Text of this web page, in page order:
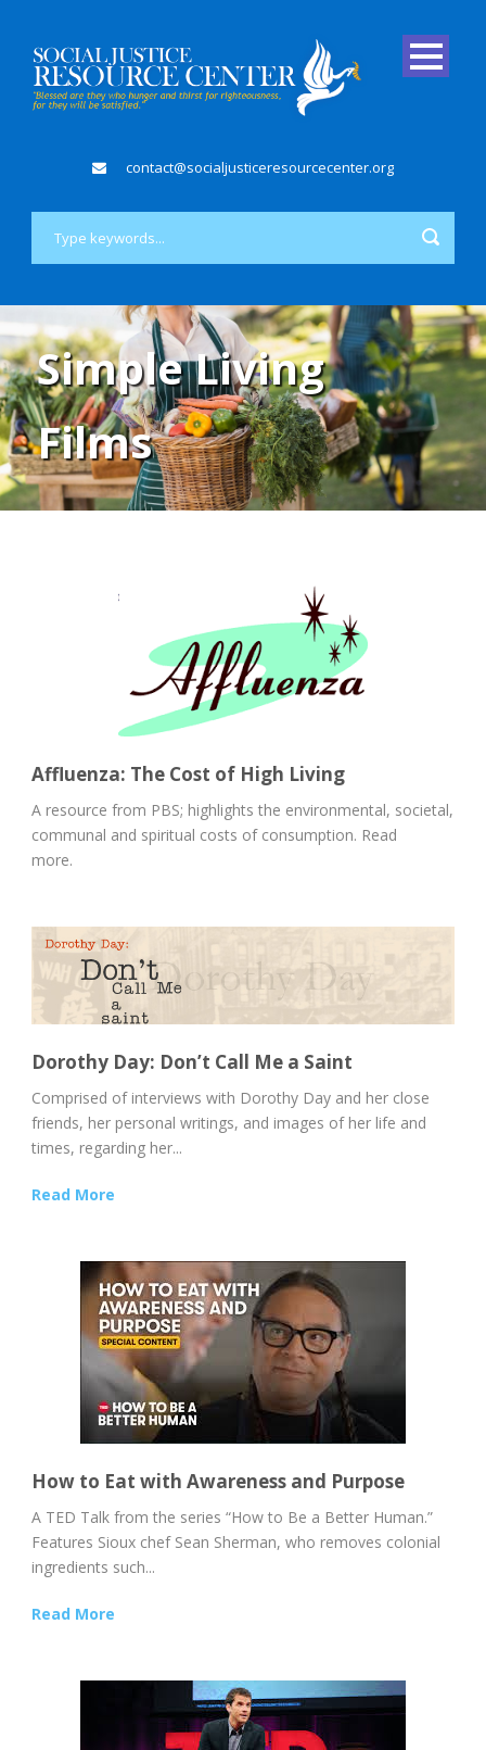
contact@socialjusticeresourcecenter.org
Simple Living
Films
Affluenza: The Cost of High Living
A resource from PBS; highlights the environmental, societal,
communal and spiritual costs of consumption. Read
more.
Dorothy Day: Don’t Call Me a Saint
Comprised of interviews with Dorothy Day and her close
friends, her personal writings, and images of her life and
times, regarding her...
Read More
How to Eat with Awareness and Purpose
A TED Talk from the series “How to Be a Better Human.”
Features Sioux chef Sean Sherman, who removes colonial
ingredients such...
Read More